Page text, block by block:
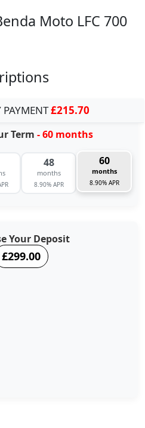
Moto LFC 700
£215.70
Term - 60 months
48
months
8.90% APR
60
months
8.90% APR
Your Deposit
£299.00